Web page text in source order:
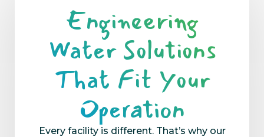
Engineering
Water Solutions
That Fit Your
Operation
Every facility is different. That’s why our